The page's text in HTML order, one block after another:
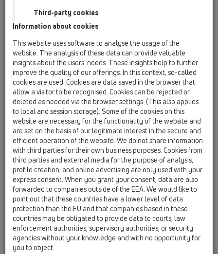
Hungary
Italy
Macedonia
Moldavia
Poland
Portugal, Spain
Romania
Russia
Serbia, Montenegro
Slovakia, Belarus
Slovenia
Switzerland
Türkiye
Ukraine, Georgia
HL GB, Ireland, Iceland, USA
Megszólítás / titulus
Keresztnév
Vezetéknév
Third-party cookies
Information about cookies
This website uses software to analyse the usage of the
website. The analysis of these data can provide valuable
insights about the users’ needs. These insights help to further
improve the quality of our offerings. In this context, so-called
cookies are used. Cookies are data saved in the browser that
allow a visitor to be recognised. Cookies can be rejected or
deleted as needed via the browser settings. (This also applies
to local and session storage). Some of the cookies on this
website are necessary for the functionality of the website and
are set on the basis of our legitimate interest in the secure and
efficient operation of the website. We do not share information
with third parties for their own business purposes. Cookies from
third parties and external media for the purpose of analysis,
profile creation, and online advertising are only used with your
express consent. When you grant your consent, data are also
forwarded to companies outside of the EEA. We would like to
point out that these countries have a lower level of data
protection than the EU and that companies based in these
countries may be obligated to provide data to courts, law
enforcement authorities, supervisory authorities, or security
agencies without your knowledge and with no opportunity for
you to object.